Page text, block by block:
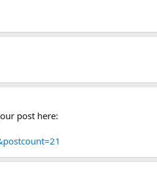
post here: